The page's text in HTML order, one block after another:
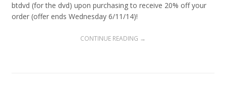
btdvd (for the dvd) upon purchasing to receive 20% off your
order (offer ends Wednesday 6/11/14)!
CONTINUE READING →